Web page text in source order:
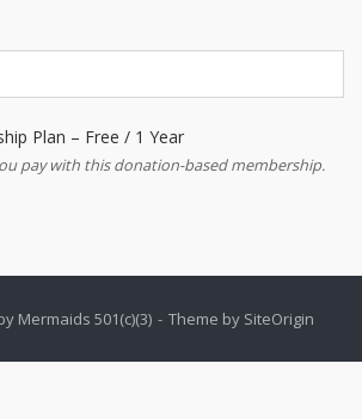
Plan – Free / 1 Year
pay with this donation-based membership.
Mermaids 501(c)(3) Theme by SiteOrigin